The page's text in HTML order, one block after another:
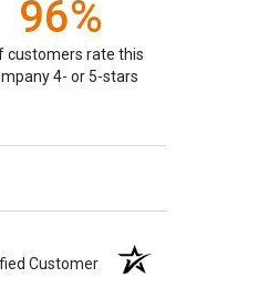
96%
customers rate this
4- or 5-stars
Customer